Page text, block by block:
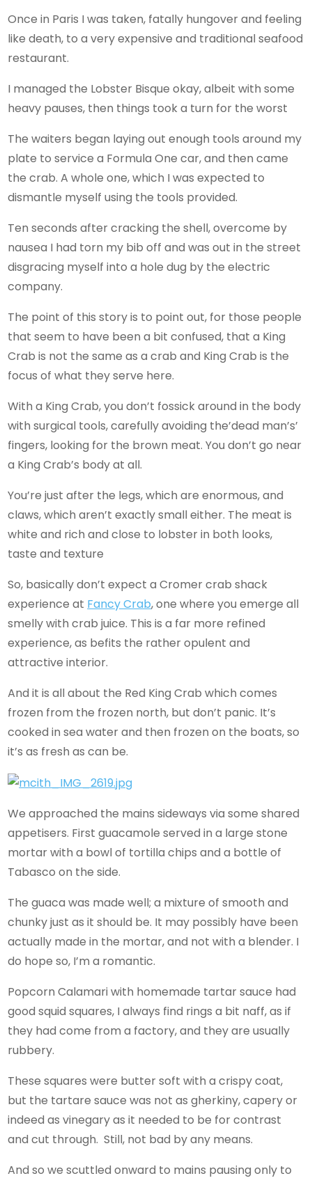
Once in Paris I was taken, fatally hungover and feeling
like death, to a very expensive and traditional seafood
restaurant.
I managed the Lobster Bisque okay, albeit with some
heavy pauses, then things took a turn for the worst
The waiters began laying out enough tools around my
plate to service a Formula One car, and then came
the crab. A whole one, which I was expected to
dismantle myself using the tools provided.
Ten seconds after cracking the shell, overcome by
nausea I had torn my bib off and was out in the street
disgracing myself into a hole dug by the electric
company.
The point of this story is to point out, for those people
that seem to have been a bit confused, that a King
Crab is not the same as a crab and King Crab is the
focus of what they serve here.
With a King Crab, you don’t fossick around in the body
with surgical tools, carefully avoiding the’dead man’s’
fingers, looking for the brown meat. You don’t go near
a King Crab’s body at all.
You’re just after the legs, which are enormous, and
claws, which aren’t exactly small either. The meat is
white and rich and close to lobster in both looks,
taste and texture
So, basically don’t expect a Cromer crab shack
experience at Fancy Crab, one where you emerge all
smelly with crab juice. This is a far more refined
experience, as befits the rather opulent and
attractive interior.
And it is all about the Red King Crab which comes
frozen from the frozen north, but don’t panic. It’s
cooked in sea water and then frozen on the boats, so
it’s as fresh as can be.
We approached the mains sideways via some shared
appetisers. First guacamole served in a large stone
mortar with a bowl of tortilla chips and a bottle of
Tabasco on the side.
The guaca was made well; a mixture of smooth and
chunky just as it should be. It may possibly have been
actually made in the mortar, and not with a blender. I
do hope so, I’m a romantic.
Popcorn Calamari with homemade tartar sauce had
good squid squares, I always find rings a bit naff, as if
they had come from a factory, and they are usually
rubbery.
These squares were butter soft with a crispy coat,
but the tartare sauce was not as gherkiny, capery or
indeed as vinegary as it needed to be for contrast
and cut through. Still, not bad by any means.
And so we scuttled onward to mains pausing only to